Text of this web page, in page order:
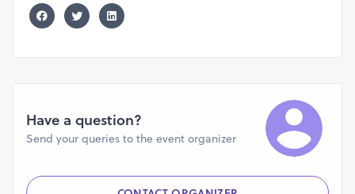
Have a question?
Send your queries to the event organizer